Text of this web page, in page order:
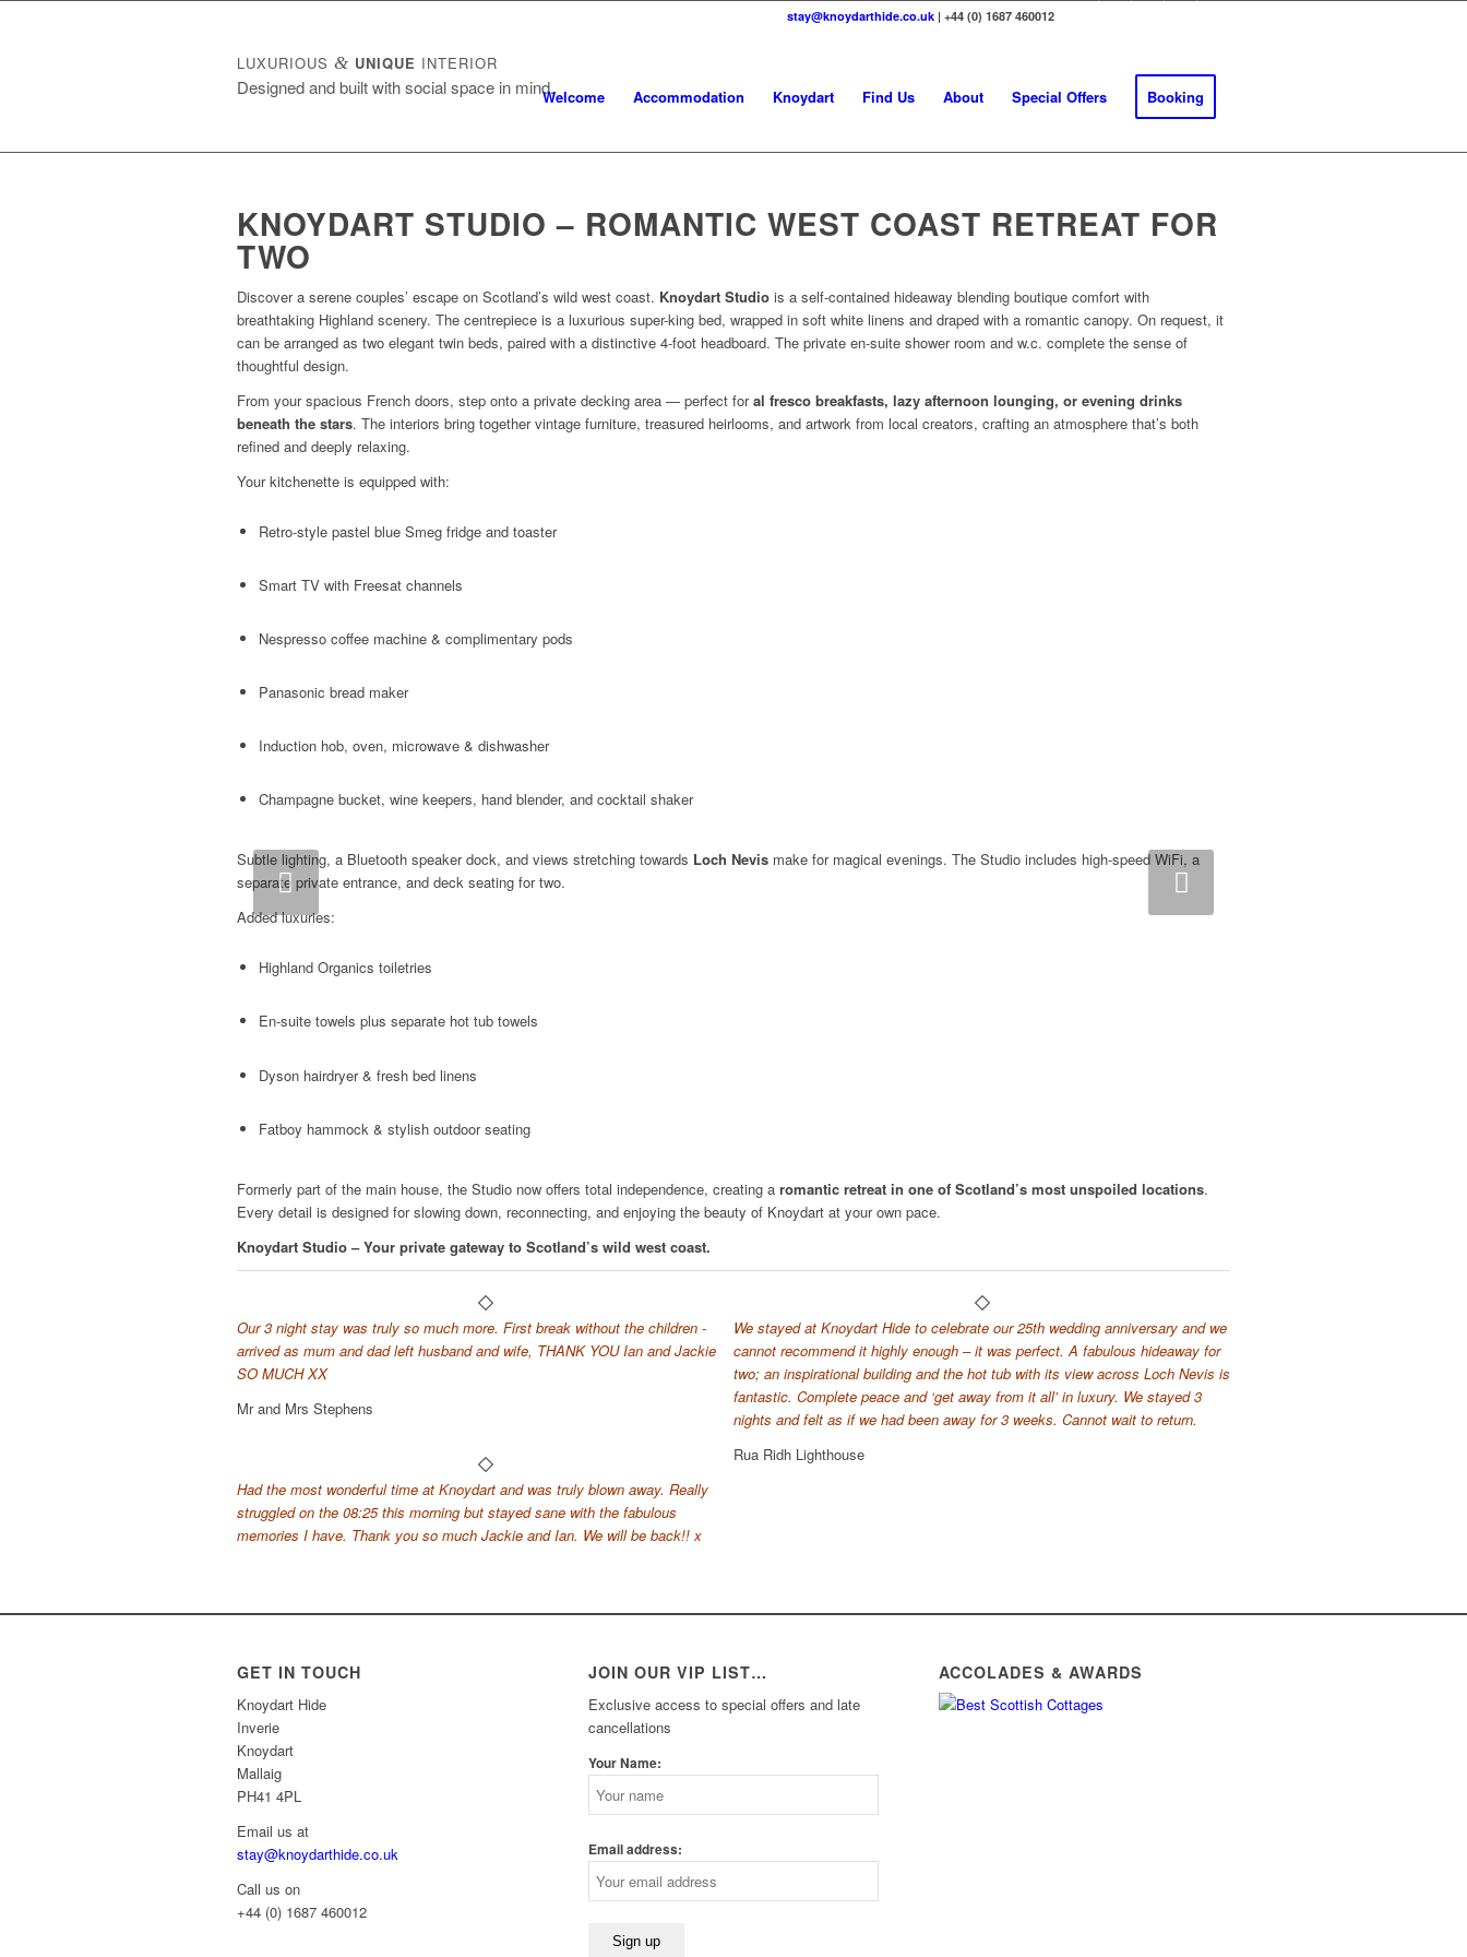
stay@knoydarthide.co.uk | +44 (0) 1687 460012
Welcome Accommodation Knoydart Find Us About Special Offers Booking
LUXURIOUS & UNIQUE INTERIOR
Designed and built with social space in mind.
KNOYDART STUDIO – ROMANTIC WEST COAST RETREAT FOR
TWO
Discover a serene couples’ escape on Scotland’s wild west coast. Knoydart Studio is a self-contained hideaway blending boutique comfort with
breathtaking Highland scenery. The centrepiece is a luxurious super-king bed, wrapped in soft white linens and draped with a romantic canopy. On request, it
can be arranged as two elegant twin beds, paired with a distinctive 4-foot headboard. The private en-suite shower room and w.c. complete the sense of
thoughtful design.
From your spacious French doors, step onto a private decking area — perfect foral fresco breakfasts, lazy afternoon lounging, or evening drinks
beneath the stars. The interiors bring together vintage furniture, treasured heirlooms, and artwork from local creators, crafting an atmosphere that’s both
refined and deeply relaxing.
Your kitchenette is equipped with:
Retro-style pastel blue Smeg fridge and toaster
Smart TV with Freesat channels
Nespresso coffee machine & complimentary pods
Panasonic bread maker
Induction hob, oven, microwave & dishwasher
Champagne bucket, wine keepers, hand blender, and cocktail shaker
Subtle lighting, a Bluetooth speaker dock, and views stretching towards Loch Nevis make for magical evenings. The Studio includes high-speed WiFi, a
separate private entrance, and deck seating for two.
Added luxuries:
Highland Organics toiletries
En-suite towels plus separate hot tub towels
Dyson hairdryer & fresh bed linens
Fatboy hammock & stylish outdoor seating
Formerly part of the main house, the Studio now offers total independence, creating a romantic retreat in one of Scotland’s most unspoiled locations.
Every detail is designed for slowing down, reconnecting, and enjoying the beauty of Knoydart at your own pace.
Knoydart Studio – Your private gateway to Scotland’s wild west coast.
Our 3 night stay was truly so much more. First break without the children -
arrived as mum and dad left husband and wife, THANK YOU Ian and Jackie
SO MUCH XX
Mr and Mrs Stephens
We stayed at Knoydart Hide to celebrate our 25th wedding anniversary and we
cannot recommend it highly enough – it was perfect. A fabulous hideaway for
two; an inspirational building and the hot tub with its view across Loch Nevis is
fantastic. Complete peace and ‘get away from it all’ in luxury. We stayed 3
nights and felt as if we had been away for 3 weeks. Cannot wait to return.
Rua Ridh Lighthouse
Had the most wonderful time at Knoydart and was truly blown away. Really
struggled on the 08:25 this morning but stayed sane with the fabulous
memories I have. Thank you so much Jackie and Ian. We will be back!! x
GET IN TOUCH
Knoydart Hide
Inverie
Knoydart
Mallaig
PH41 4PL
Email us at
stay@knoydarthide.co.uk
Call us on
+44 (0) 1687 460012
JOIN OUR VIP LIST…
Exclusive access to special offers and late
cancellations
Your Name:
Email address:
ACCOLADES & AWARDS